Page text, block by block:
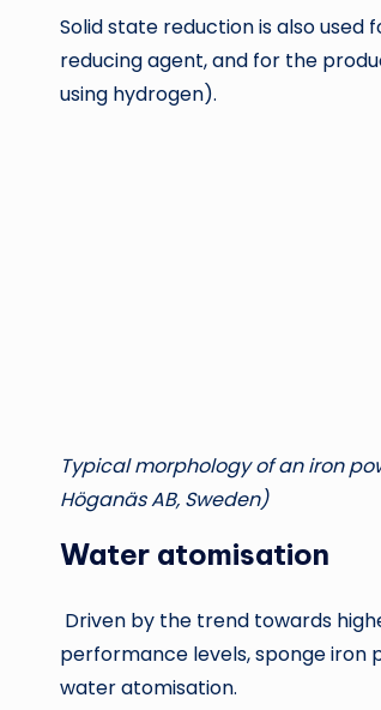
Solid state reduction is also
reducing agent, and for the
using hydrogen).
Typical morphology of an iron
Höganäs AB, Sweden)
Water atomisation
Driven by the trend towards
performance levels, sponge iron
water atomisation.